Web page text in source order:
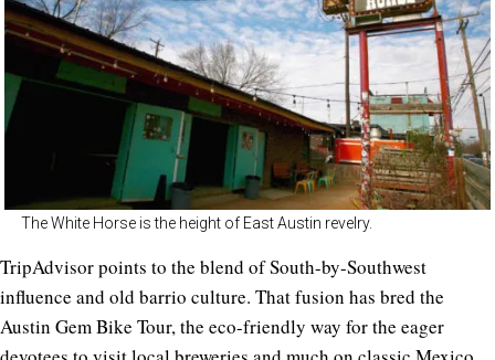
The White Horse is the height of East Austin revelry.
TripAdvisor points to the blend of South-by-Southwest
influence and old barrio culture. That fusion has bred the
Austin Gem Bike Tour, the eco-friendly way for the eager